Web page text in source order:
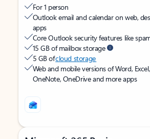
For 1 person
Outlook email and calendar on web,
apps
Core Outlook security features like
15 GB of mailbox storage
5 GB ofcloud storage
Web and mobile versions of Word,
OneNote, OneDrive and more apps